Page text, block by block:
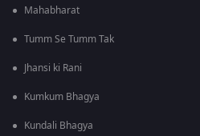
Mahabharat
Tumm Se Tumm Tak
Jhansi ki Rani
Kumkum Bhagya
Kundali Bhagya